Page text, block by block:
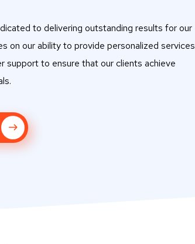
to delivering outstanding results for our
on our ability to provide personalized services
support to ensure that our clients achieve